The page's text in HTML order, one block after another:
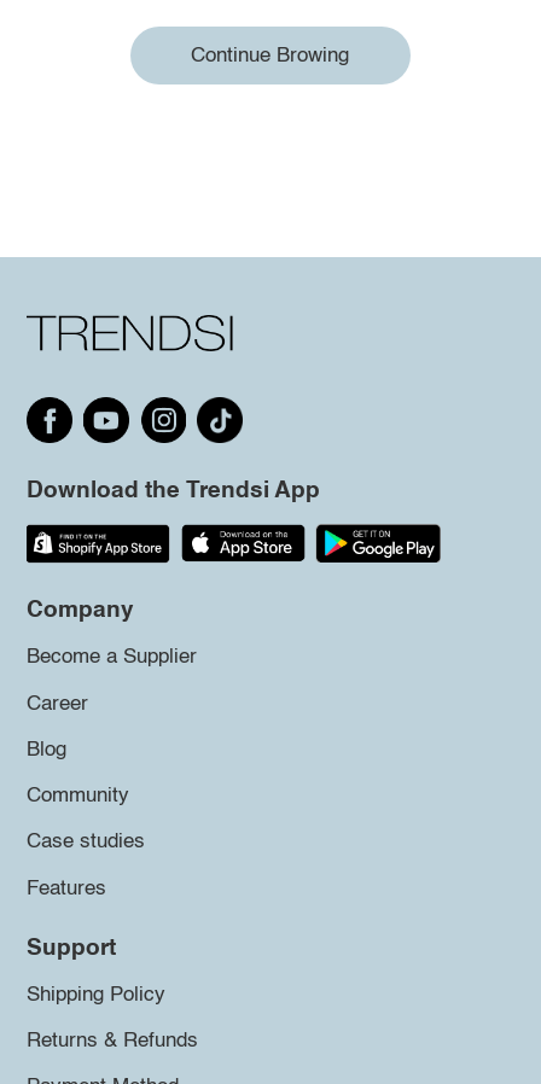
Continue Browing
Download the Trendsi App
Company
Become a Supplier
Career
Blog
Community
Case studies
Features
Support
Shipping Policy
Returns & Refunds